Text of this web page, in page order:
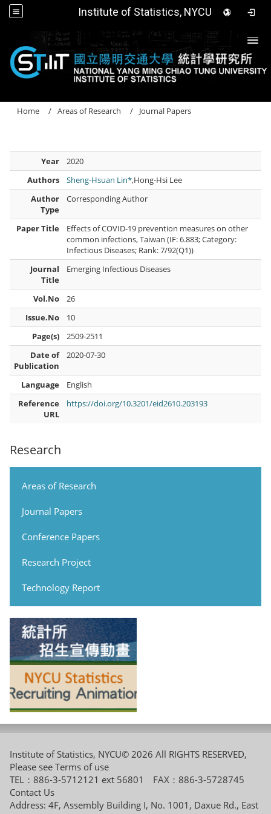
Institute of Statistics, NYCU
Research
Areas of Research
Journal Papers
Conference Papers
Research Project
Technology Report
Home Areas of Research Journal Papers
Year
2020
Authors
Sheng-Hsuan Lin*,Hong-Hsi Lee
Author
Type
Corresponding Author
Paper Title
Effects of COVID-19 prevention measures on other
common infections, Taiwan (IF: 6.883; Category:
Infectious Diseases; Rank: 7/92(Q1))
Journal
Title
Emerging Infectious Diseases
Vol.No
26
Issue.No
10
Page(s)
2509-2511
Date of
Publication
2020-07-30
Language
English
Reference
URL
https://doi.org/10.3201/eid2610.203193
Institute of Statistics, NYCU© 2026 All RIGHTS RESERVED,
Please see Terms of use
TEL：886-3-5712121 ext 56801 FAX：886-3-5728745
Contact Us
Address: 4F, Assembly Building I, No. 1001, Daxue Rd., East